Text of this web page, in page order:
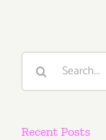
Search
Recent Posts